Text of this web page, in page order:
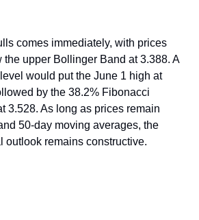
comes immediately, with prices
upper Bollinger Band at 3.388. A
would put the June 1 high at
by the 38.2% Fibonacci
3.528. As long as prices remain
50-day moving averages, the
outlook remains constructive.